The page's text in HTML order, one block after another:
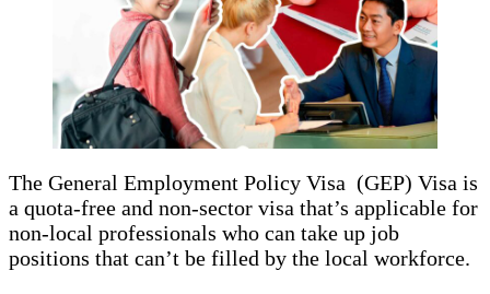
The General Employment Policy Visa (GEP) Visa is
a quota-free and non-sector visa that’s applicable for
non-local professionals who can take up job
positions that can’t be filled by the local workforce.